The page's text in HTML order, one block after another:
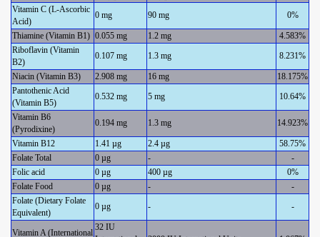
Vitamin C (L-Ascorbic
Acid)
0 mg 90 mg 0%
Thiamine (Vitamin B1) 0.055 mg 1.2 mg
4.583%
Riboflavin (Vitamin
B2)
0.107 mg 1.3 mg 8.231%
Niacin (Vitamin B3) 2.908 mg 16 mg
18.175%
Pantothenic Acid
(Vitamin B5)
0.532 mg 5 mg 10.64%
Vitamin B6
(Pyrodixine)
0.194 mg 1.3 mg 14.923%
Vitamin B12 1.41 µg 2.4 µg
58.75%
Folate Total
0 µg -
-
Folic acid
0 µg 400 µg
0%
Folate Food
0 µg -
-
Folate (Dietary Folate
Equivalent)
0 µg - -
Vitamin A (International
32 IU